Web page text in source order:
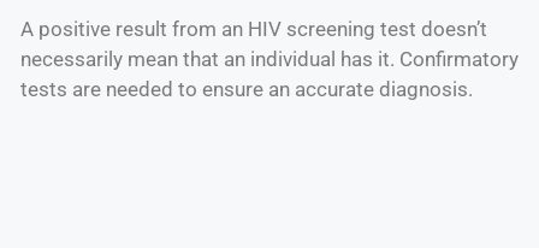
A positive result from an HIV screening test doesn’t
necessarily mean that an individual has it. Confirmatory
tests are needed to ensure an accurate diagnosis.